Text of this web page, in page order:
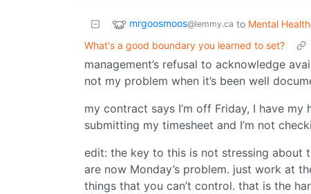
mrgoosmoos@lemmy.ca to Mental Health
What's a good boundary you learned to set?
management’s refusal to acknowledge
not my problem when it’s been well
my contract says I’m off Friday, I have
submitting my timesheet and I’m not
edit: the key to this is not stressing about
are now Monday’s problem. just work at
things that you can’t control. that is the